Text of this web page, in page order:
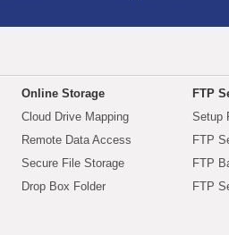
Online Storage
Cloud Drive Mapping
Remote Data Access
Secure File Storage
Drop Box Folder
FTP
Setup
FTP
FTP
FTP